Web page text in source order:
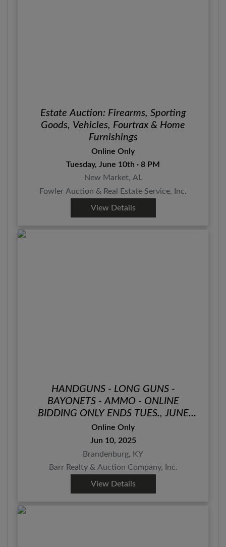
Estate Auction: Firearms, Sporting
Goods, Vehicles, Fourtrax & Home
Furnishings
Online Only
Tuesday, June 10th · 8 PM
New Market, AL
Fowler Auction & Real Estate Service, Inc.
View Details
HANDGUNS - LONG GUNS -
BAYONETS - AMMO - ONLINE
BIDDING ONLY ENDS TUES., JUNE
10TH @ 7:30 PM EDT
Online Only
Jun 10, 2025
Brandenburg, KY
Barr Realty & Auction Company, Inc.
View Details